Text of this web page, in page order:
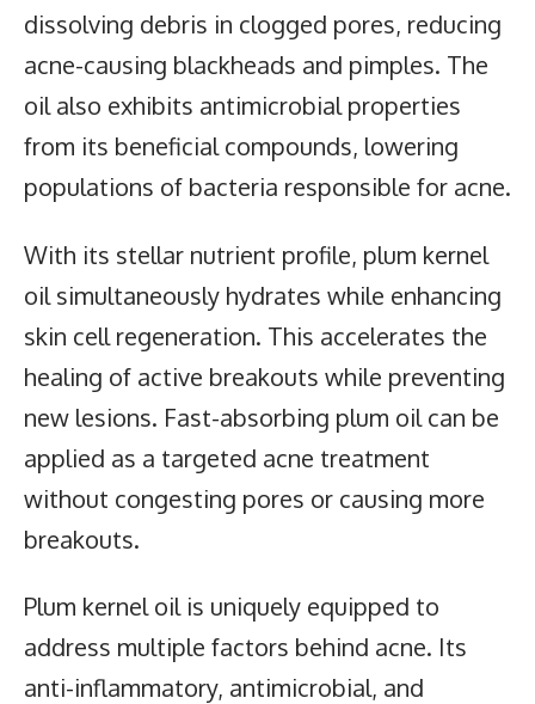
dissolving debris in clogged pores, reducing
acne-causing blackheads and pimples. The
oil also exhibits antimicrobial properties
from its beneficial compounds, lowering
populations of bacteria responsible for acne.
With its stellar nutrient profile, plum kernel
oil simultaneously hydrates while enhancing
skin cell regeneration. This accelerates the
healing of active breakouts while preventing
new lesions. Fast-absorbing plum oil can be
applied as a targeted acne treatment
without congesting pores or causing more
breakouts.
Plum kernel oil is uniquely equipped to
address multiple factors behind acne. Its
anti-inflammatory, antimicrobial, and